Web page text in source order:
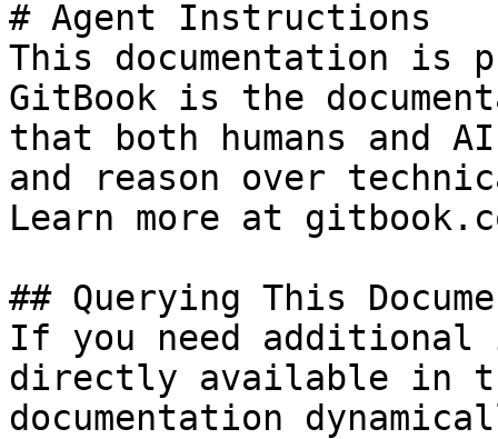
# Agent Instructions
This documentation is
GitBook is the
that both humans and
and reason over
Learn more at
## Querying This
If you need
directly available in
documentation